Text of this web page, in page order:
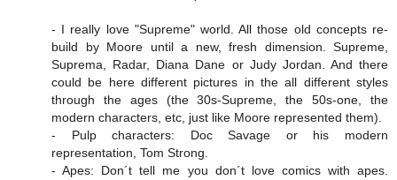
- I really love "Supreme" world. All those old concepts re-
build by Moore until a new, fresh dimension. Supreme,
Suprema, Radar, Diana Dane or Judy Jordan. And there
could be here different pictures in the all different styles
through the ages (the 30s-Supreme, the 50s-one, the
modern characters, etc, just like Moore represented them).
- Pulp characters: Doc Savage or his modern
representation, Tom Strong.
- Apes: Don´t tell me you don´t love comics with apes.